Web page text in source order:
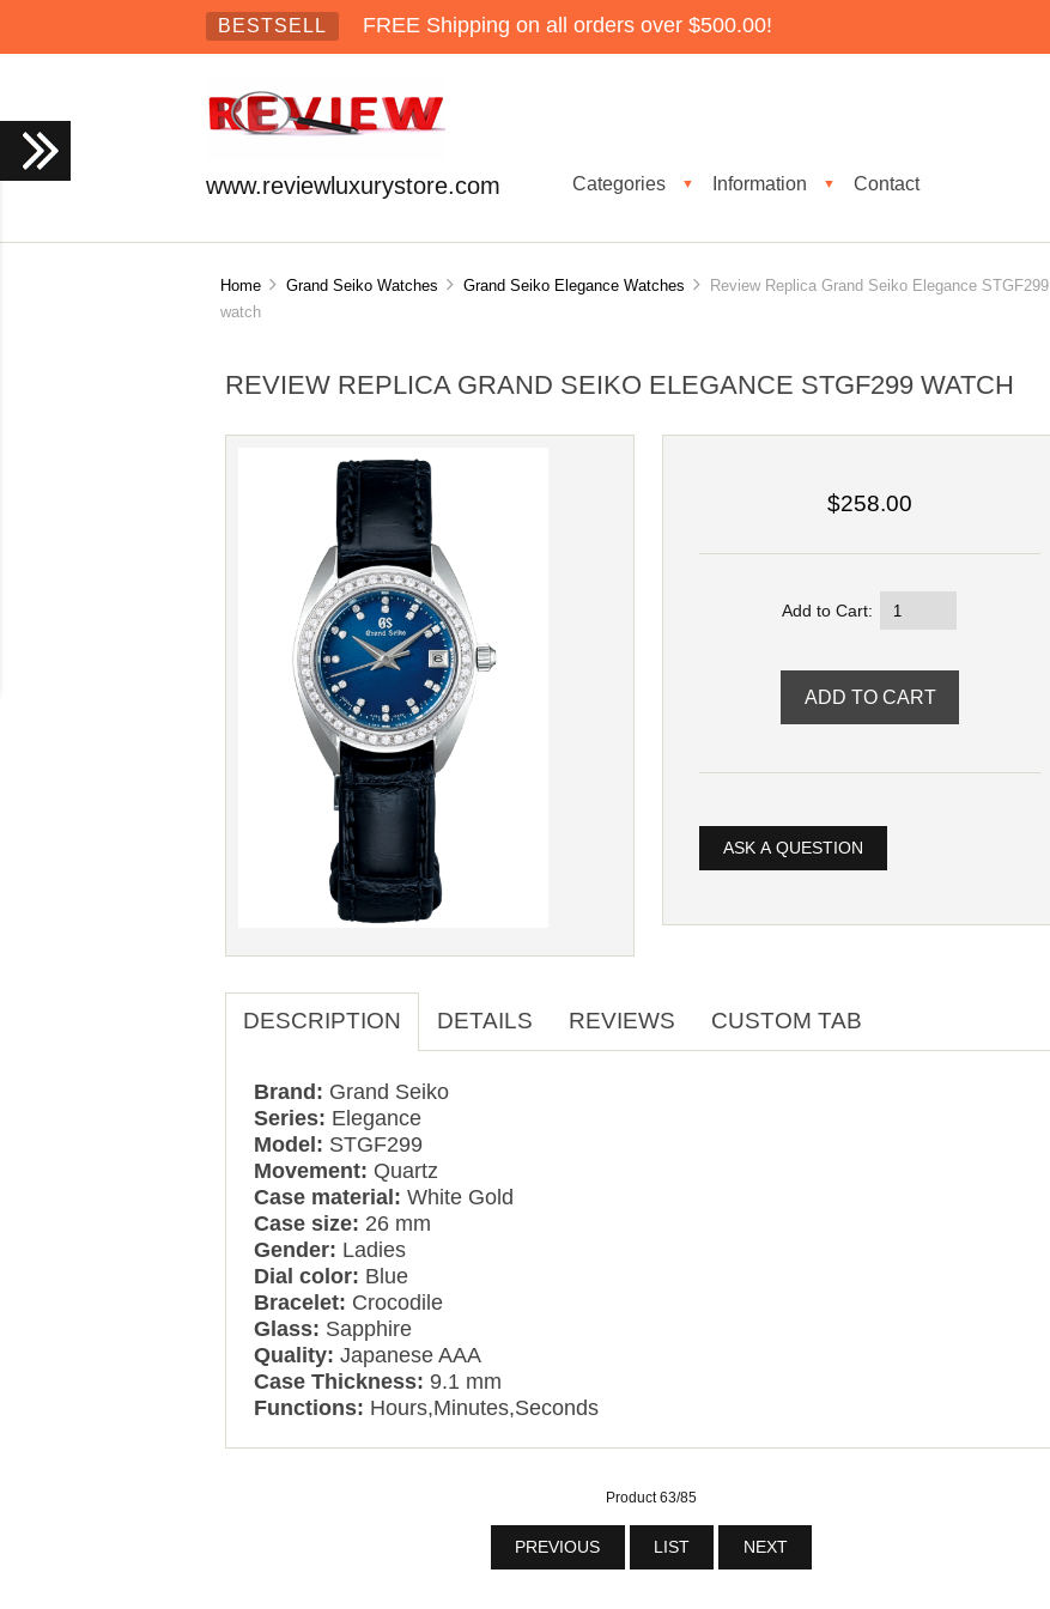
BESTSELL FREE Shipping on all orders over $500.00!
www.reviewluxurystore.com Categories ▼ Information ▼ Contact
Home Grand Seiko Watches Grand Seiko Elegance Watches
Review Replica Grand Seiko Elegance STGF299
watch
REVIEW REPLICA GRAND SEIKO ELEGANCE STGF299 WATCH
$258.00
Add to Cart:
ASK A QUESTION
DESCRIPTION DETAILS REVIEWS CUSTOM TAB
Brand: Grand Seiko
Series: Elegance
Model: STGF299
Movement: Quartz
Case material: White Gold
Case size: 26 mm
Gender: Ladies
Dial color: Blue
Bracelet: Crocodile
Glass: Sapphire
Quality: Japanese AAA
Case Thickness: 9.1 mm
Functions: Hours,Minutes,Seconds
Product 63/85
PREVIOUS LIST NEXT